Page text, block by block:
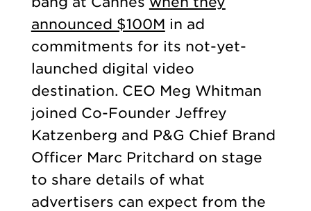
announced $100M in ad
commitments for its not-yet-
launched digital video
destination. CEO Meg Whitman
joined Co-Founder Jeffrey
Katzenberg and P&G Chief Brand
Officer Marc Pritchard on stage
to share details of what
advertisers can expect from the